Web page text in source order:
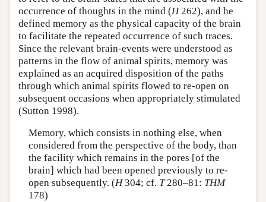
occurrence of thoughts in the mind (H262), and he
defined memory as the physical capacity of the brain
to facilitate the repeated occurrence of such traces.
Since the relevant brain-events were understood as
patterns in the flow of animal spirits, memory was
explained as an acquired disposition of the paths
through which animal spirits flowed to re-open on
subsequent occasions when appropriately stimulated
(Sutton 1998).
Memory, which consists in nothing else, when
considered from the perspective of the body, than
the facility which remains in the pores [of the
brain] which had been opened previously to re-
open subsequently. (H304; cf. T280–81: THM
178)